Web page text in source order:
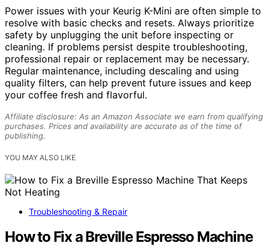
Power issues with your Keurig K-Mini are often simple to
resolve with basic checks and resets. Always prioritize
safety by unplugging the unit before inspecting or
cleaning. If problems persist despite troubleshooting,
professional repair or replacement may be necessary.
Regular maintenance, including descaling and using
quality filters, can help prevent future issues and keep
your coffee fresh and flavorful.
Affiliate disclosure: As an Amazon Associate we earn from qualifying
purchases. Prices and availability are accurate as of the time of
publishing.
YOU MAY ALSO LIKE
Troubleshooting & Repair
How to Fix a Breville Espresso Machine